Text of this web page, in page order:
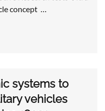
concept …
systems to
vehicles